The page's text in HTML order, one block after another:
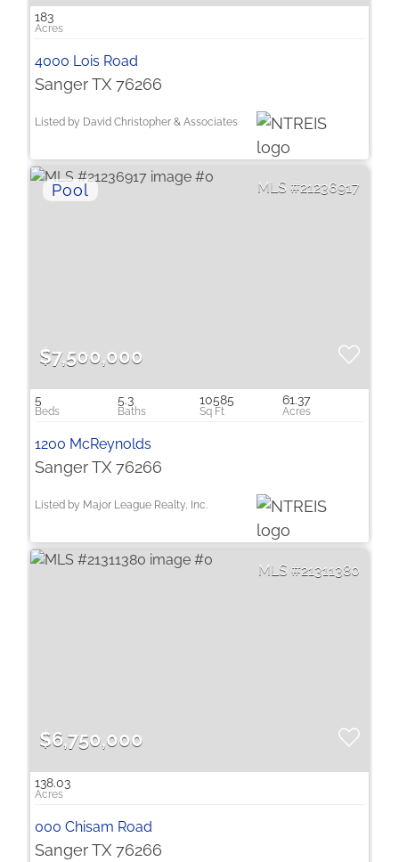
183
4000 Lois Road
Sanger TX 76266
Listed by David Christopher & Associates
21236917
$7,500,000
5 5.3 10585 61.37
1200 McReynolds
Sanger TX 76266
Listed by Major League Realty, Inc.
21311380
$6,750,000
138.03
000 Chisam Road
Sanger TX 76266